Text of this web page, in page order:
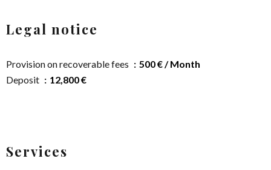
Legal notice
Provision on recoverable fees
500 € / Month
Deposit
12,800 €
Services